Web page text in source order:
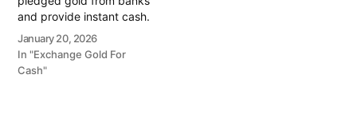
and provide instant cash.
Call 79979 90026 for a
valuation today! Turn your
gold into immediate
January 20, 2026
In "Exchange Gold For
Cash"